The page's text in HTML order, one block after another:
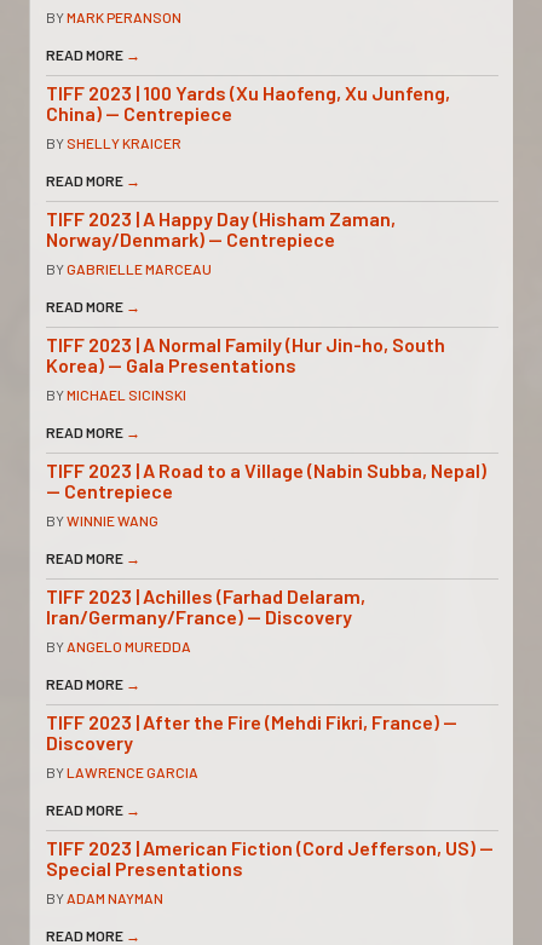
BYMARK PERANSON
READ MORE →
TIFF 2023 | 100 Yards (Xu Haofeng, Xu Junfeng,
China) — Centrepiece
BY SHELLY KRAICER
READ MORE →
TIFF 2023 | A Happy Day (Hisham Zaman,
Norway/Denmark) — Centrepiece
BYGABRIELLE MARCEAU
READ MORE →
TIFF 2023 | A Normal Family (Hur Jin-ho, South
Korea) — Gala Presentations
BYMICHAEL SICINSKI
READ MORE →
TIFF 2023 | A Road to a Village (Nabin Subba, Nepal)
— Centrepiece
BYWINNIE WANG
READ MORE →
TIFF 2023 | Achilles (Farhad Delaram,
Iran/Germany/France) — Discovery
BY ANGELO MUREDDA
READ MORE →
TIFF 2023 | After the Fire (Mehdi Fikri, France) —
Discovery
BYLAWRENCE GARCIA
READ MORE →
TIFF 2023 | American Fiction (Cord Jefferson, US) —
Special Presentations
BY ADAM NAYMAN
READ MORE →